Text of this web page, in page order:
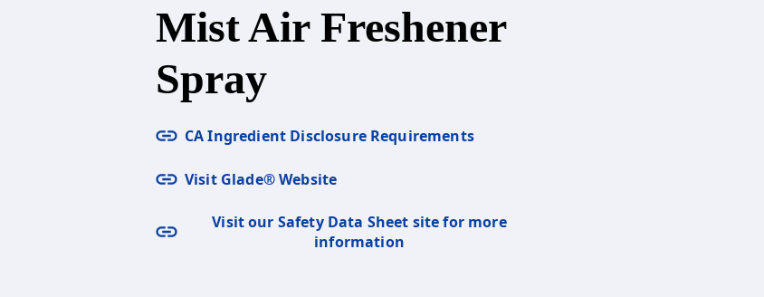
Mist Air Freshener
Spray
CA Ingredient Disclosure Requirements
Visit Glade® Website
Visit our Safety Data Sheet site for more
information